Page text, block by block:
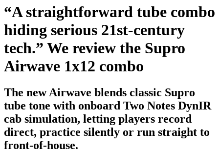
“A straightforward tube combo
hiding serious 21st-century
tech.” We review the Supro
Airwave 1x12 combo
The new Airwave blends classic Supro
tube tone with onboard Two Notes DynIR
cab simulation, letting players record
direct, practice silently or run straight to
front-of-house.